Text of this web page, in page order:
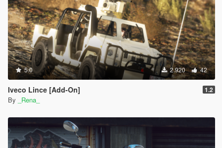
5.0 2.920 42
Iveco Lince [Add-On] 1.2
By _Rena_